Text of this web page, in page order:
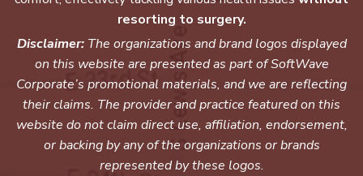
resorting to surgery.
Disclaimer:The organizations and brand logos displayed
on this website are presented as part of SoftWave
Corporate’s promotional materials, and we are reflecting
their claims. The provider and practice featured on this
website do not claim direct use, affiliation, endorsement,
or backing by any of the organizations or brands
represented by these logos.